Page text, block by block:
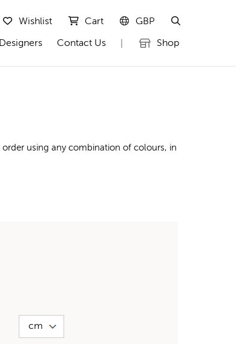
Wishlist Cart GBP
Contact Us Shop
using any combination of colours, in